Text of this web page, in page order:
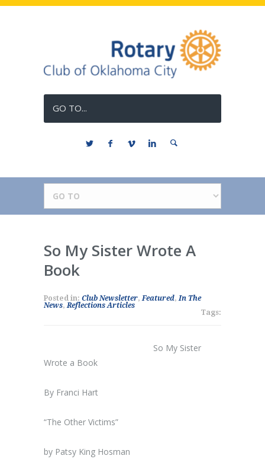
GO TO...
So My Sister Wrote A
Book
Posted in: Club Newsletter,Featured,In The
News,Reflections Articles
Tags:
So My Sister
Wrote a Book
By Franci Hart
“The Other Victims”
by Patsy King Hosman